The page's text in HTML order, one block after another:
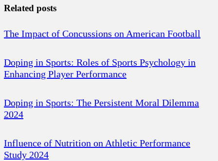
Related posts
The Impact of Concussions on American Football
Doping in Sports: Roles of Sports Psychology in
Enhancing Player Performance
Doping in Sports: The Persistent Moral Dilemma
2024
Influence of Nutrition on Athletic Performance
Study 2024